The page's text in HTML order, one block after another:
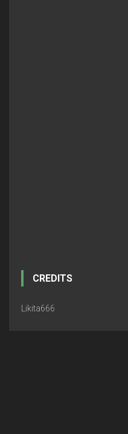
CREDITS
Likita666